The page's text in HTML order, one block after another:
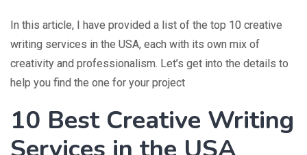
In this article, I have provided a list of the top 10 creative
writing services in the USA, each with its own mix of
creativity and professionalism. Let’s get into the details to
help you find the one for your project
10 Best Creative Writing